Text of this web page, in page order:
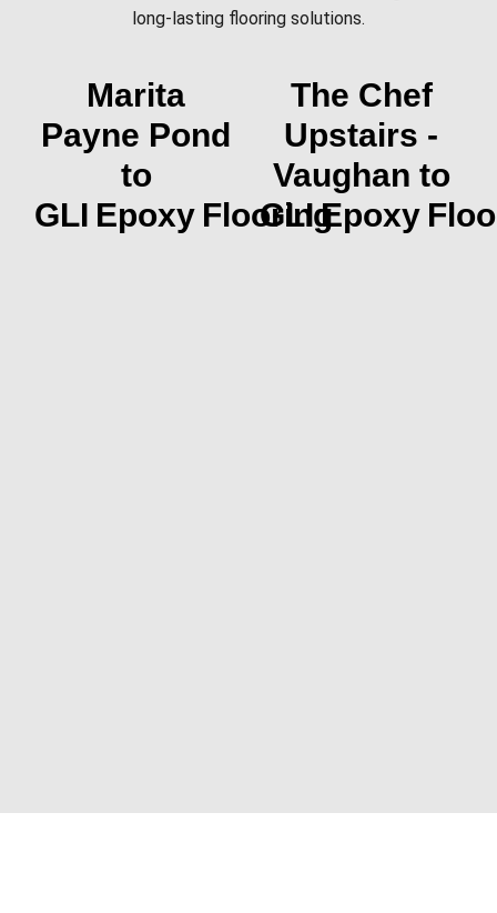
long-lasting flooring solutions.
Marita
Payne Pond
to
GLI Epoxy Flooring
The Chef
Upstairs -
Vaughan to
GLI Epoxy